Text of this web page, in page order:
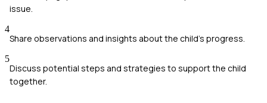
issue.
4
Share observations and insights about the child's progress.
5
Discuss potential steps and strategies to support the child
together.